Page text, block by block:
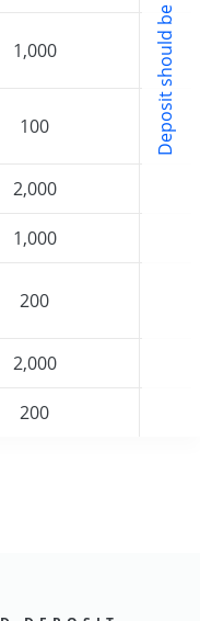
1,000
100
2,000
1,000
200
2,000
200
1,000
100
2,000
1,000
200
2,000
200